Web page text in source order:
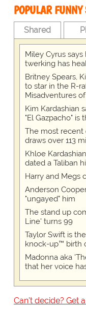
POPULAR FUNNY
Shared
Miley Cyrus
twerking has
Britney Spears,
to star in the R-
Misadventures
Kim Kardashian
"El Gazpacho" is
The most recent
draws over 113
Khloe
dated a Taliban
Harry and Megs
Anderson
"ungayed" him
The stand up
Line' turns 99
Taylor Swift is
knock-up™ birth
Madonna aka
that her voice
Can't decide? Get